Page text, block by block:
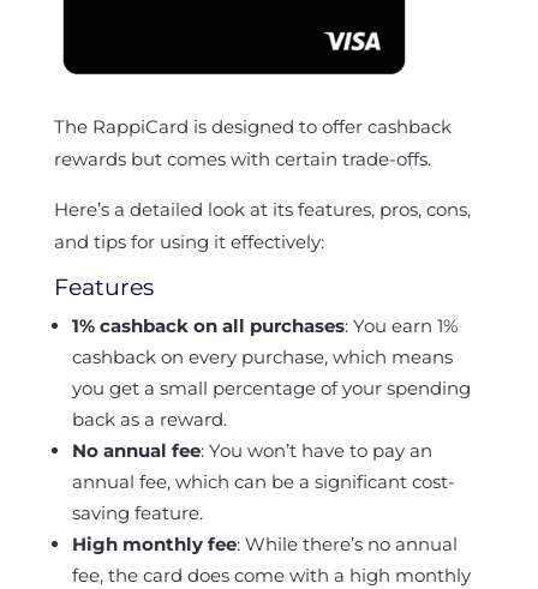
The RappiCard is designed to offer cashback
rewards but comes with certain trade-offs.
Here’s a detailed look at its features, pros, cons,
and tips for using it effectively:
Features
1% cashback on all purchases: You earn 1%
cashback on every purchase, which means
you get a small percentage of your spending
back as a reward.
No annual fee: You won’t have to pay an
annual fee, which can be a significant cost-
saving feature.
High monthly fee: While there’s no annual
fee, the card does come with a high monthly